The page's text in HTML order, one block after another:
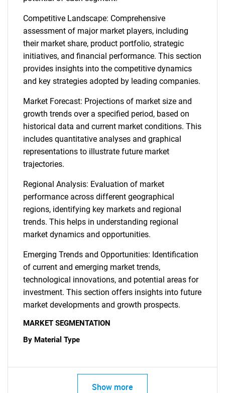
SEARCH
What are you looking
Competitive Landscape: Comprehensive
assessment of major market players, including
their market share, product portfolio, strategic
initiatives, and financial performance. This section
provides insights into the competitive dynamics
and key strategies adopted by leading companies.
Market Forecast: Projections of market size and
growth trends over a specified period, based on
historical data and current market conditions. This
includes quantitative analyses and graphical
representations to illustrate future market
trajectories.
Regional Analysis: Evaluation of market
performance across different geographical
regions, identifying key markets and regional
trends. This helps in understanding regional
market dynamics and opportunities.
Emerging Trends and Opportunities: Identification
of current and emerging market trends,
technological innovations, and potential areas for
investment. This section offers insights into future
market developments and growth prospects.
MARKET SEGMENTATION
By Material Type
Show more